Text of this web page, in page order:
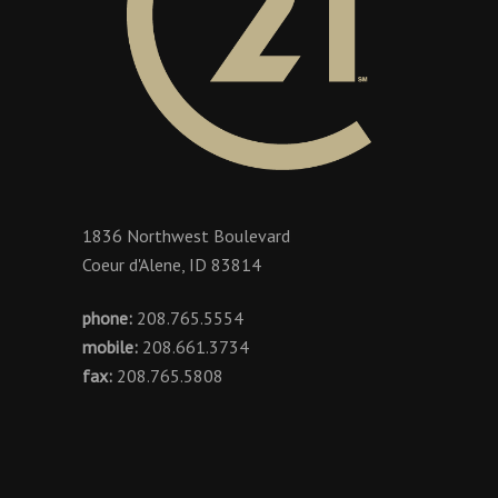
1836 Northwest Boulevard
Coeur d'Alene, ID 83814
phone: 208.765.5554
mobile: 208.661.3734
fax: 208.765.5808